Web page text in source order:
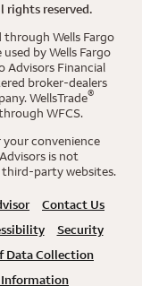
rights reserved.
Wells Fargo
by Wells Fargo
Advisors Financial
broker-dealers
WellsTrade®
WFCS.
convenience
is not
party websites.
Contact Us
Security
Data Collection
Information